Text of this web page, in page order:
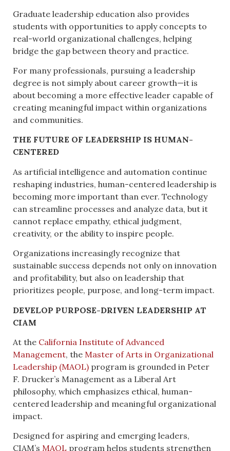
Graduate leadership education also provides
students with opportunities to apply concepts to
real-world organizational challenges, helping
bridge the gap between theory and practice.
For many professionals, pursuing a leadership
degree is not simply about career growth—it is
about becoming a more effective leader capable of
creating meaningful impact within organizations
and communities.
THE FUTURE OF LEADERSHIP IS HUMAN-
CENTERED
As artificial intelligence and automation continue
reshaping industries, human-centered leadership is
becoming more important than ever. Technology
can streamline processes and analyze data, but it
cannot replace empathy, ethical judgment,
creativity, or the ability to inspire people.
Organizations increasingly recognize that
sustainable success depends not only on innovation
and profitability, but also on leadership that
prioritizes people, purpose, and long-term impact.
DEVELOP PURPOSE-DRIVEN LEADERSHIP AT
CIAM
At the California Institute of Advanced
Management, the Master of Arts in Organizational
Leadership (MAOL) program is grounded in Peter
F. Drucker’s Management as a Liberal Art
philosophy, which emphasizes ethical, human-
centered leadership and meaningful organizational
impact.
Designed for aspiring and emerging leaders,
CIAM’s MAOL program helps students strengthen